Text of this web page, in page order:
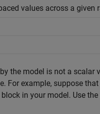
values across a given
the model is not a scalar
For example, suppose that
in your model. Use